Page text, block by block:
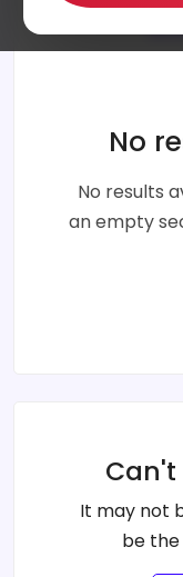
No
No results
an empty
Can't
It may not
be